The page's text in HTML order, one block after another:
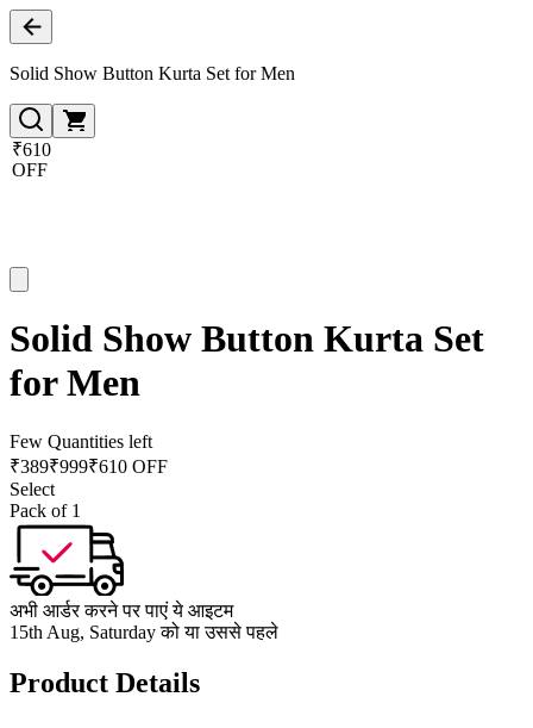
Solid Show Button Kurta Set for Men
₹610
OFF
Solid Show Button Kurta Set
for Men
Few Quantities left
₹389₹999₹610 OFF
Select
Pack of 1
अभी आर्डर करने पर पाएं ये आइटम
15th Aug, Saturday को या उससे पहले
Product Details